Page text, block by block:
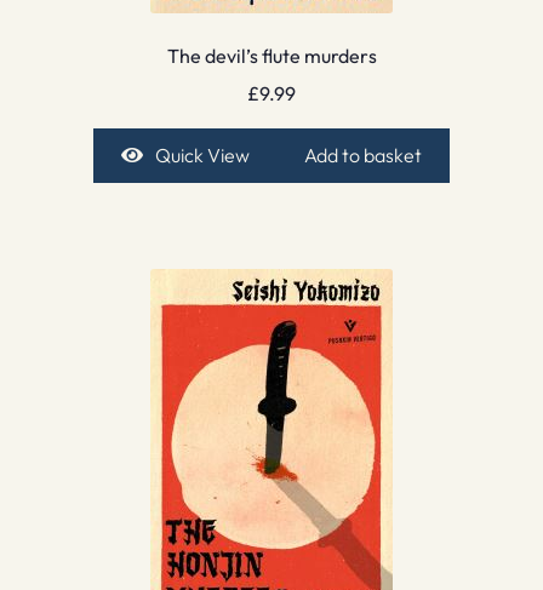
The devil’s flute murders
£9.99
Quick View Add to basket